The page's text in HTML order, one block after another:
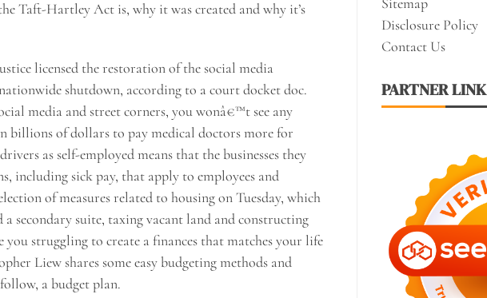
Taft-Hartley Act is, why it was created and why it’s
licensed the restoration of the social media
shutdown, according to a court docket doc.
media and street corners, you wonâ€™t see any
billions of dollars to pay medical doctors more for
as self-employed means that the businesses they
including sick pay, that apply to employees and
of measures related to housing on Tuesday, which
secondary suite, taxing vacant land and constructing
you struggling to create a finances that matches your life
Liew shares some easy budgeting methods and
a budget plan.
Disclosure Policy
Contact Us
PARTNER LINK